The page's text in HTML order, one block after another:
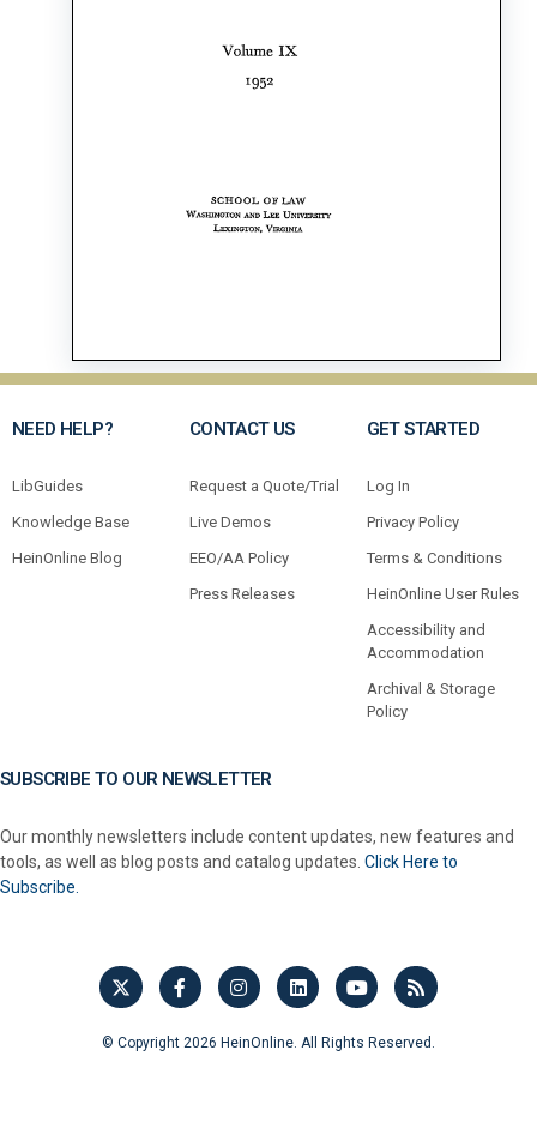
NEED HELP?
LibGuides
Knowledge Base
HeinOnline Blog
CONTACT US
Request a Quote/Trial
Live Demos
EEO/AA Policy
Press Releases
GET STARTED
Log In
Privacy Policy
Terms & Conditions
HeinOnline User Rules
Accessibility and
Accommodation
Archival & Storage
Policy
SUBSCRIBE TO OUR NEWSLETTER
Our monthly newsletters include content updates, new features and
tools, as well as blog posts and catalog updates. Click Here to
Subscribe.
© Copyright 2026 HeinOnline. All Rights Reserved.